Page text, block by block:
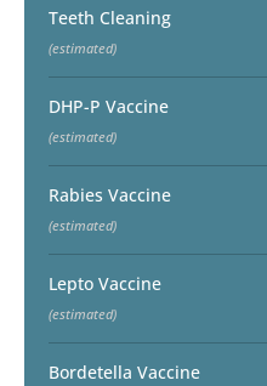
Teeth Cleaning
(estimated)
DHP-P Vaccine
(estimated)
Rabies Vaccine
(estimated)
Lepto Vaccine
(estimated)
Bordetella Vaccine